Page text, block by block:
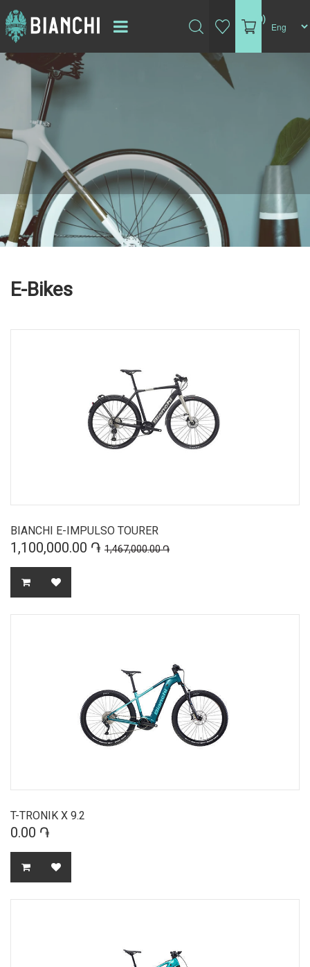
(0)
E-Bikes
BIANCHI E-IMPULSO TOURER
1,100,000.00 ֏ 1,467,000.00 ֏
T-TRONIK X 9.2
0.00 ֏